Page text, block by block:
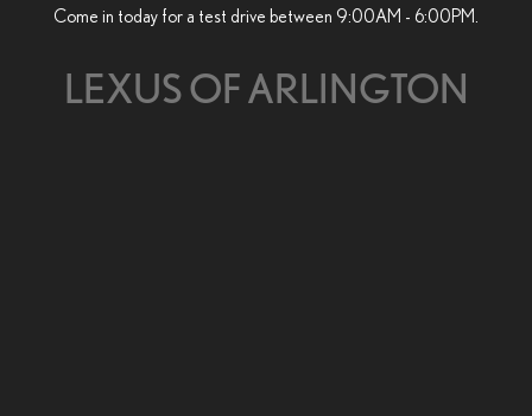
Come in today for a test drive between 9:00AM - 6:00PM.
LEXUS OF ARLINGTON